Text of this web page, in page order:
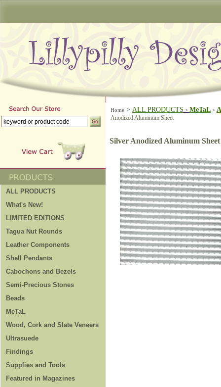
ALL PRODUCTS
What's New!
LIMITED EDITIONS
Tagua Nut Rounds
Leather Components
Shell Pendants
Cabochons and Bezels
Semi-Precious Stones
Beads
MeTaL
Wood, Cork and Slate Veneers
Ultrasuede
Findings
Supplies and Tools
Featured in Magazines
Home > ALL PRODUCTS > MeTaL >
Anodized Aluminum Sheet
Silver Anodized Aluminum Sheet